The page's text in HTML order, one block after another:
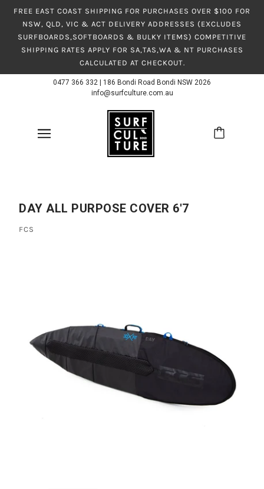
FREE EAST COAST SHIPPING FOR PURCHASES OVER $100 FOR
NSW, QLD, VIC & ACT DELIVERY ADDRESSES (EXCLUDES
SURFBOARDS,SOFTBOARDS & BULKY ITEMS) COMPETITIVE
SHIPPING RATES APPLY FOR SA,TAS,WA & NT PURCHASES
CALCULATED AT CHECKOUT.
0477 366 332
186 Bondi Road Bondi NSW 2026
info@surfculture.com.au
DAY ALL PURPOSE COVER 6'7
FCS